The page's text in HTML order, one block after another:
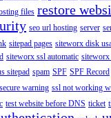
files restore
seo url hosting server
sitepad pages siteworx disk
siteworx ssl automatic
sitepad spam SPF SPF Record
warning ssl not working
test website before DNS ticket